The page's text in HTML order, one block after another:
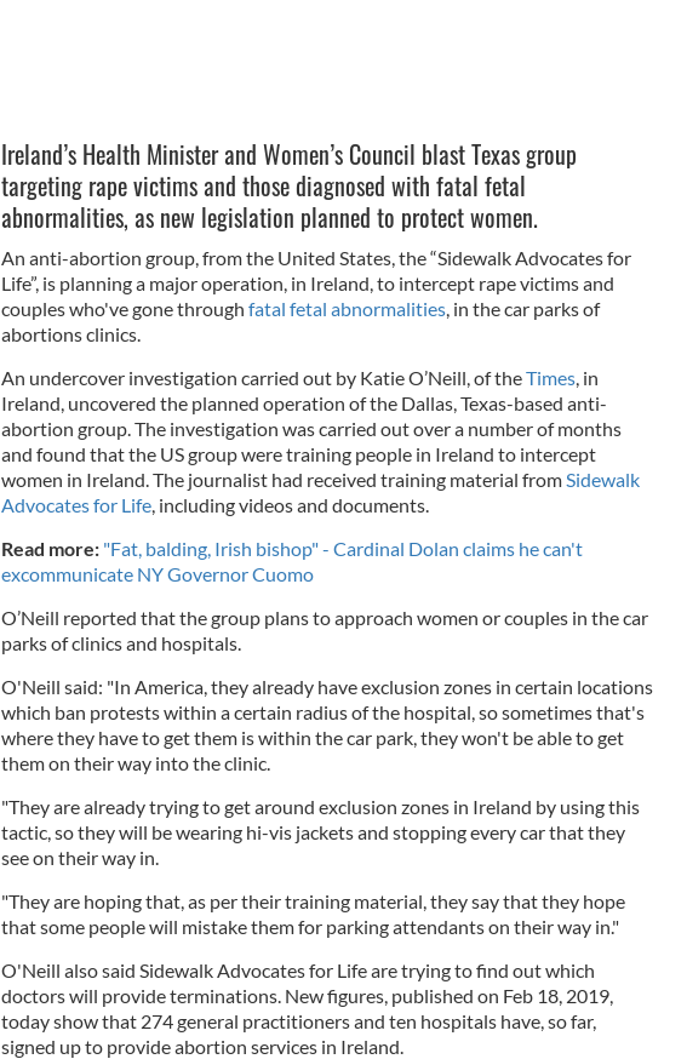
Ireland’s Health Minister and Women’s Council blast Texas group
targeting rape victims and those diagnosed with fatal fetal
abnormalities, as new legislation planned to protect women.
An anti-abortion group, from the United States, the “Sidewalk Advocates for
Life”, is planning a major operation, in Ireland, to intercept rape victims and
couples who've gone through fatal fetal abnormalities, in the car parks of
abortions clinics.
An undercover investigation carried out by Katie O’Neill, of theTimes, in
Ireland, uncovered the planned operation of the Dallas, Texas-based anti-
abortion group. The investigation was carried out over a number of months
and found that the US group were training people in Ireland to intercept
women in Ireland. The journalist had received training material from Sidewalk
Advocates for Life, including videos and documents.
Read more: "Fat, balding, Irish bishop" - Cardinal Dolan claims he can't
excommunicate NY Governor Cuomo
O’Neill reported that the group plans to approach women or couples in the car
parks of clinics and hospitals.
O'Neill said: "In America, they already have exclusion zones in certain locations
which ban protests within a certain radius of the hospital, so sometimes that's
where they have to get them is within the car park, they won't be able to get
them on their way into the clinic.
"They are already trying to get around exclusion zones in Ireland by using this
tactic, so they will be wearing hi-vis jackets and stopping every car that they
see on their way in.
"They are hoping that, as per their training material, they say that they hope
that some people will mistake them for parking attendants on their way in."
O'Neill also said Sidewalk Advocates for Life are trying to find out which
doctors will provide terminations. New figures, published on Feb 18, 2019,
today show that 274 general practitioners and ten hospitals have, so far,
signed up to provide abortion services in Ireland.